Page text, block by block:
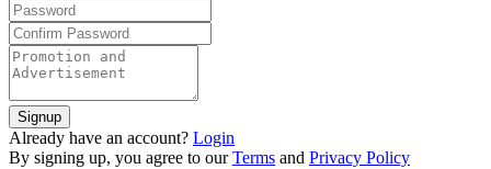
Signup
Already have an account? Login
By signing up, you agree to our Terms and Privacy Policy